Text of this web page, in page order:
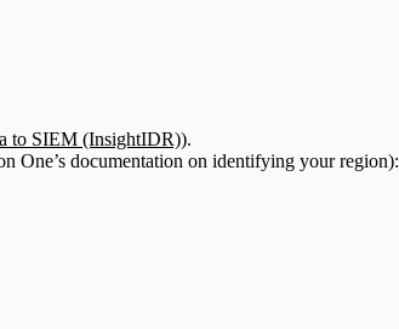
to SIEM (InsightIDR)).
One’s documentation on identifying your region):